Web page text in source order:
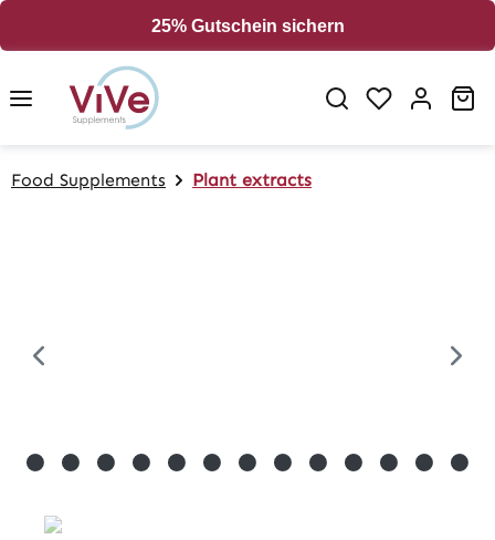
25% Gutschein sichern
Food Supplements Plant extracts